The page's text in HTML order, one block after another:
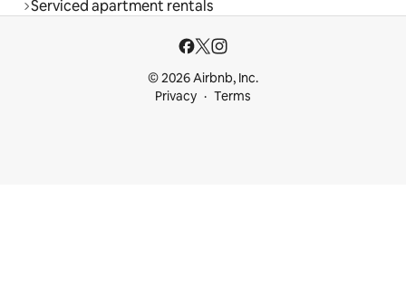
Serviced apartment rentals
© 2026 Airbnb, Inc.
Privacy
Terms